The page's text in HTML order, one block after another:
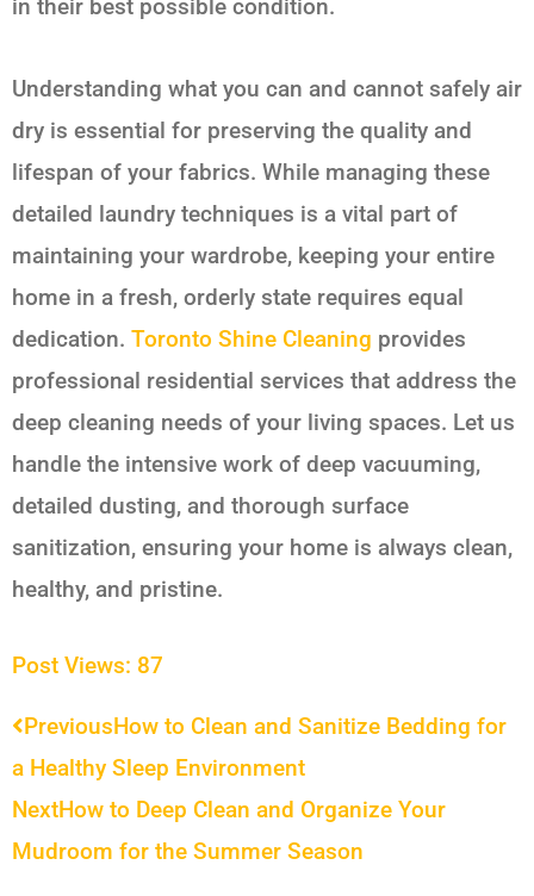
in their best possible condition.
Understanding what you can and cannot safely air
dry is essential for preserving the quality and
lifespan of your fabrics. While managing these
detailed laundry techniques is a vital part of
maintaining your wardrobe, keeping your entire
home in a fresh, orderly state requires equal
dedication. Toronto Shine Cleaning provides
professional residential services that address the
deep cleaning needs of your living spaces. Let us
handle the intensive work of deep vacuuming,
detailed dusting, and thorough surface
sanitization, ensuring your home is always clean,
healthy, and pristine.
Post Views: 87
Prev
PreviousHow to Clean and Sanitize Bedding for
a Healthy Sleep Environment
NextHow to Deep Clean and Organize Your
Mudroom for the Summer Season
Next